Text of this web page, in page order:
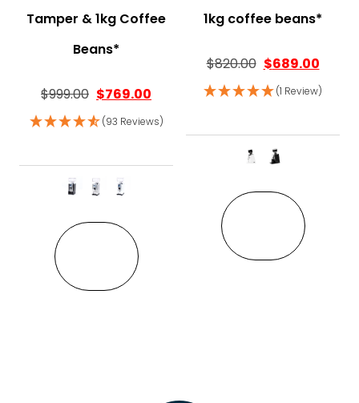
Tamper & 1kg Coffee
Beans*
$999.00 $769.00
(93 Reviews)
This product has multiple
1kg coffee beans*
$820.00 $689.00
(1 Review)